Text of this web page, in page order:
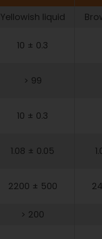
Yellowish liquid
10 ± 0.3
> 99
10 ± 0.3
1.08 ± 0.05
2200 ± 500
> 200